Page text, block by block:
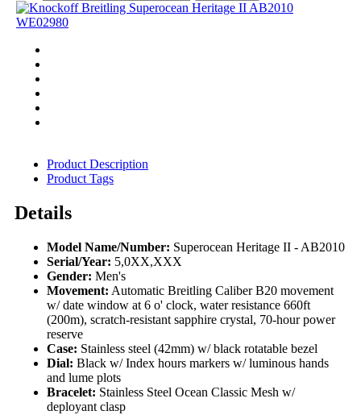
Product Description
Product Tags
Details
Model Name/Number: Superocean Heritage II - AB2010
Serial/Year: 5,0XX,XXX
Gender: Men's
Movement: Automatic Breitling Caliber B20 movement
w/ date window at 6 o' clock, water resistance 660ft
(200m), scratch-resistant sapphire crystal, 70-hour power
reserve
Case: Stainless steel (42mm) w/ black rotatable bezel
Dial: Black w/ Index hours markers w/ luminous hands
and lume plots
Bracelet: Stainless Steel Ocean Classic Mesh w/
deployant clasp